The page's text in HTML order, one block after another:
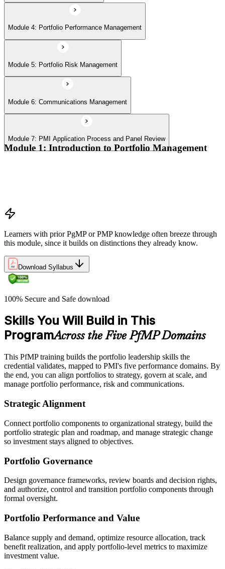
Module 4: Portfolio Performance Management
Module 5: Portfolio Risk Management
Module 6: Communications Management
Module 7: PMI Application Process and Panel Review
Module 1: Introduction to Portfolio Management
Learners with prior PgMP or PMP knowledge often breeze through
this module, since it builds on distinctions they already know.
Download Syllabus
100% Secure and Safe download
Skills You Will Build in This
ProgramAcross the Five PfMP Domains
This PfMP training builds the portfolio leadership skills the
credential validates, mapped to PMI's five performance domains. By
the end, you can align portfolios to strategy, govern at scale, and
manage portfolio performance, risk and communications.
Strategic Alignment
Connect portfolio components to organizational strategy, build the
portfolio strategic plan and roadmap, and manage strategic change
so investment stays aligned to objectives.
Portfolio Governance
Design governance frameworks, review boards and decision rights,
and authorize, control and transition portfolio components through
formal oversight.
Portfolio Performance and Value
Balance supply and demand, optimize resource allocation, track
benefit realization, and apply portfolio-level metrics to maximize
investment value.